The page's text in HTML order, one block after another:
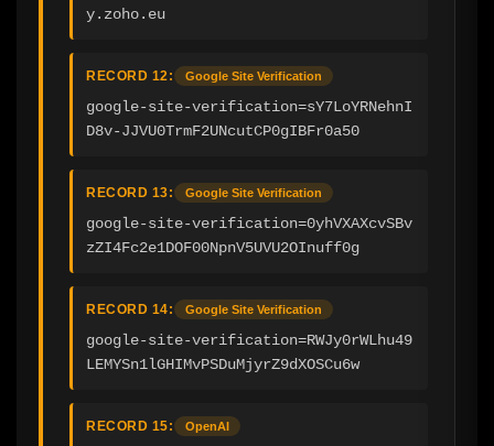
y.zoho.eu
RECORD 12: Google Site Verification
google-site-verification=sY7LoYRNehnI
D8v-JJVU0TrmF2UNcutCP0gIBFr0a50
RECORD 13: Google Site Verification
google-site-verification=0yhVXAXcvSBv
zZI4Fc2e1DOF00NpnV5UVU2OInuff0g
RECORD 14: Google Site Verification
google-site-verification=RWJy0rWLhu49
LEMYSn1lGHIMvPSDuMjyrZ9dXOSCu6w
RECORD 15: OpenAI